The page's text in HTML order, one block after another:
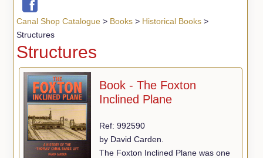
Canal Shop Catalogue> Books> Historical Books>
Structures
Structures
Book - The Foxton
Inclined Plane
Ref: 992590
by David Carden.
The Foxton Inclined Plane was one